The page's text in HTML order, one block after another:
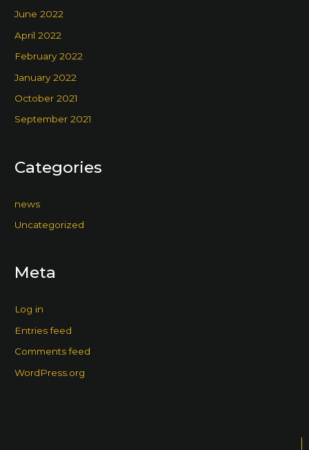
June 2022
April 2022
February 2022
January 2022
October 2021
September 2021
Categories
news
Uncategorized
Meta
Log in
Entries feed
Comments feed
WordPress.org